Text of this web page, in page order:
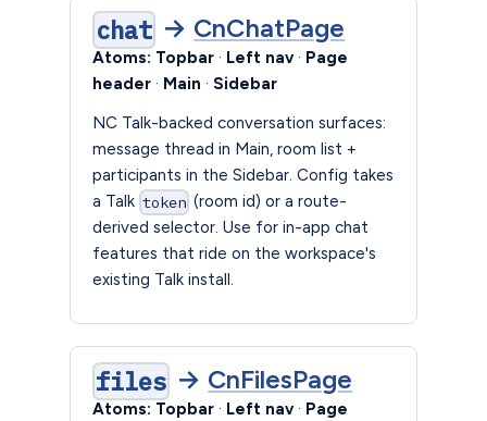
chat → CnChatPage
Atoms: Topbar · Left nav · Page
header · Main · Sidebar
NC Talk-backed conversation surfaces:
message thread in Main, room list +
participants in the Sidebar. Config takes
a Talk token (room id) or a route-
derived selector. Use for in-app chat
features that ride on the workspace's
existing Talk install.
files → CnFilesPage
Atoms: Topbar · Left nav · Page